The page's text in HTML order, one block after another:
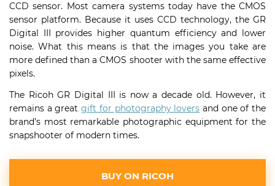
CCD sensor. Most camera systems today have the CMOS
sensor platform. Because it uses CCD technology, the GR
Digital III provides higher quantum efficiency and lower
noise. What this means is that the images you take are
more defined than a CMOS shooter with the same effective
pixels.
The Ricoh GR Digital III is now a decade old. However, it
remains a greatgift for photography lovers and one of the
brand’s most remarkable photographic equipment for the
snapshooter of modern times.
BUY ON RICOH